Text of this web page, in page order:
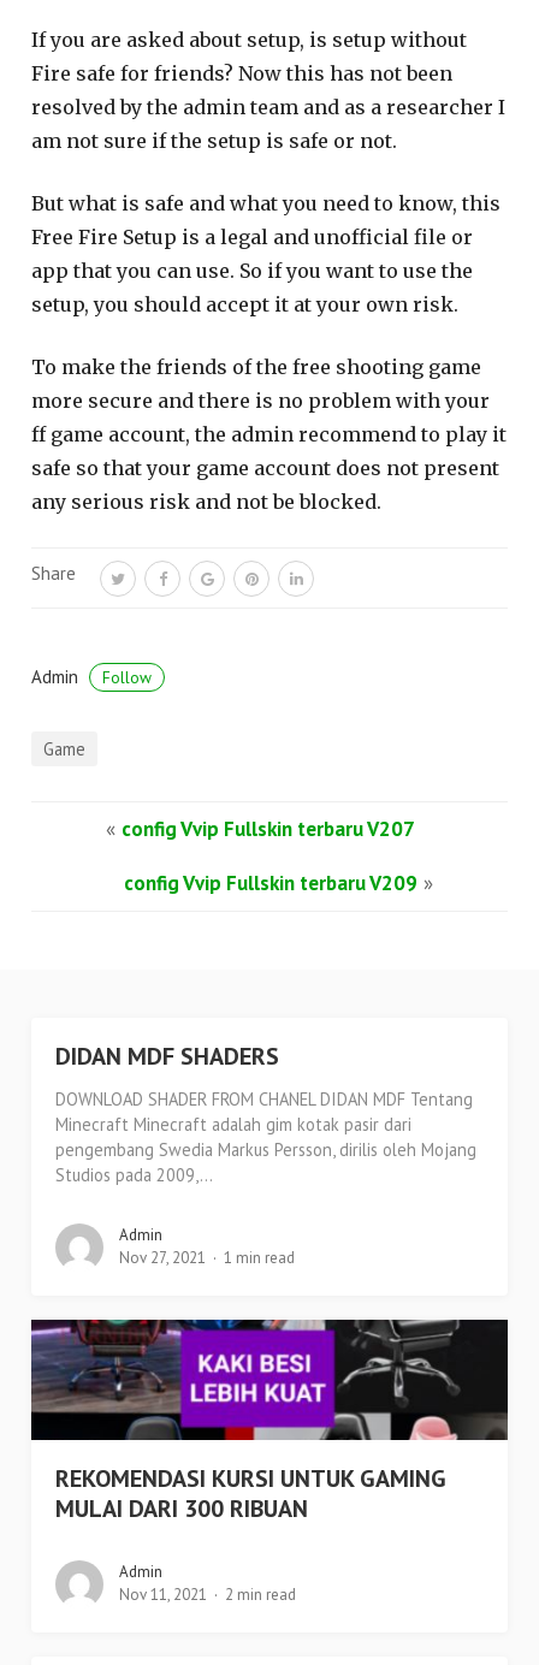
If you are asked about setup, is setup without
Fire safe for friends? Now this has not been
resolved by the admin team and as a researcher I
am not sure if the setup is safe or not.
But what is safe and what you need to know, this
Free Fire Setup is a legal and unofficial file or
app that you can use. So if you want to use the
setup, you should accept it at your own risk.
To make the friends of the free shooting game
more secure and there is no problem with your
ff game account, the admin recommend to play it
safe so that your game account does not present
any serious risk and not be blocked.
Share
Admin Follow
Game
« config Vvip Fullskin terbaru V207
config Vvip Fullskin terbaru V209 »
DIDAN MDF SHADERS
DOWNLOAD SHADER FROM CHANEL DIDAN MDF Tentang
Minecraft Minecraft adalah gim kotak pasir dari
pengembang Swedia Markus Persson, dirilis oleh Mojang
Studios pada 2009,...
Admin
Nov 27, 2021
1 min read
REKOMENDASI KURSI UNTUK GAMING
MULAI DARI 300 RIBUAN
Admin
Nov 11, 2021
2 min read